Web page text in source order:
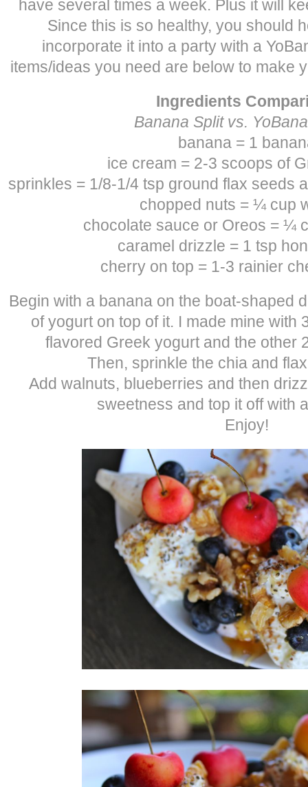
have several times a week. Plus it will
Since this is so healthy, you should
incorporate it into a party with a
items/ideas you need are below to make
Ingredients
Banana Split vs.
banana = 1
ice cream = 2-3 scoops of
sprinkles = 1/8-1/4 tsp ground flax seeds
chopped nuts = ¼ cup
chocolate sauce or Oreos = ¼
caramel drizzle = 1 tsp
cherry on top = 1-3 rainier
Begin with a banana on the boat-shaped
of yogurt on top of it. I made mine with
flavored Greek yogurt and the other
Then, sprinkle the chia and
Add walnuts, blueberries and then
sweetness and top it off with
Enjoy!